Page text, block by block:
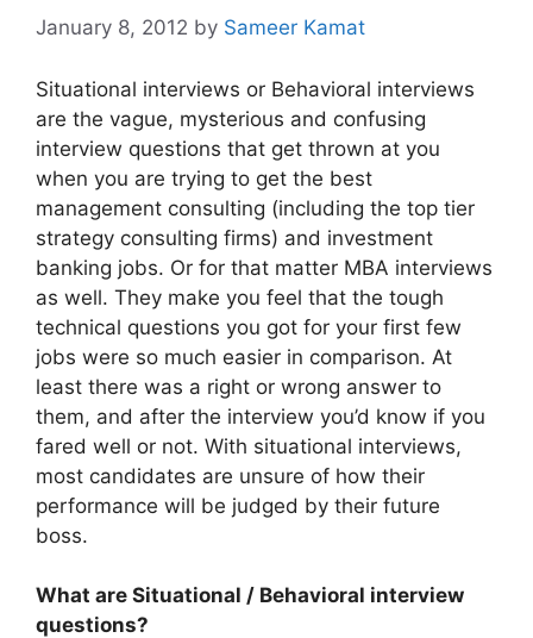
January 8, 2012 by Sameer Kamat
Situational interviews or Behavioral interviews
are the vague, mysterious and confusing
interview questions that get thrown at you
when you are trying to get the best
management consulting (including the top tier
strategy consulting firms) and investment
banking jobs. Or for that matter MBA interviews
as well. They make you feel that the tough
technical questions you got for your first few
jobs were so much easier in comparison. At
least there was a right or wrong answer to
them, and after the interview you’d know if you
fared well or not. With situational interviews,
most candidates are unsure of how their
performance will be judged by their future
boss.
What are Situational / Behavioral interview
questions?